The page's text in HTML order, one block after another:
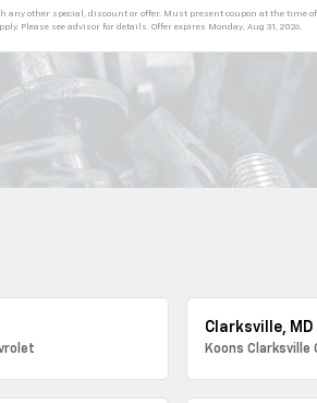
any other special, discount or offer. Must present coupon at the time
Please see advisor for details. Offer expires Monday, Aug 31, 2026.
Clarksville, MD
Koons Clarksville